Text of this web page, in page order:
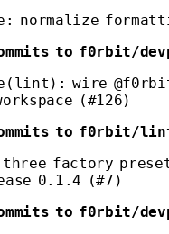
normalize
to f0rbit/
wire
(#126)
to f0rbit/
factory preset
0.1.4 (#7)
to f0rbit/